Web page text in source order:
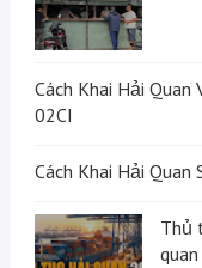
Cách Khai Hải Quan
02CI
Cách Khai Hải Quan
Thủ